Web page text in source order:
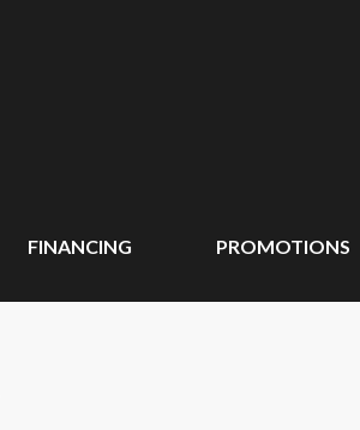
FINANCING PROMOTIONS